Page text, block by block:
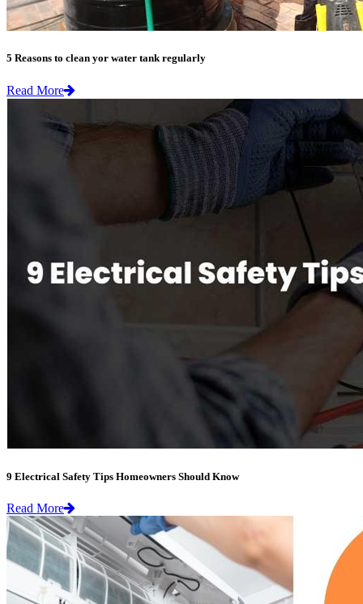
5 Reasons to clean yor water tank regularly
Read More
9 Electrical Safety Tips Homeowners Should Know
Read More